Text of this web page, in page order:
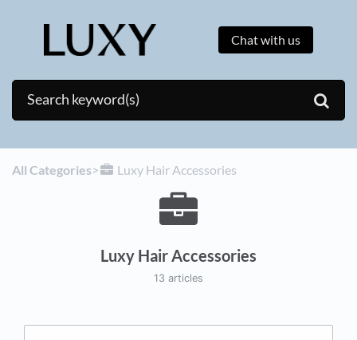
Chat with us
All Categories​>​ ​Luxy Hair Accessories
Luxy Hair Accessories
13 articles